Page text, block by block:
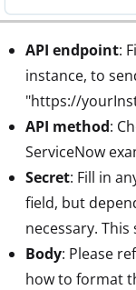
API endpoint:
instance, to
"https://
API method:
ServiceNow
Secret: Fill in
field, but
necessary.
Body: Please
how to format